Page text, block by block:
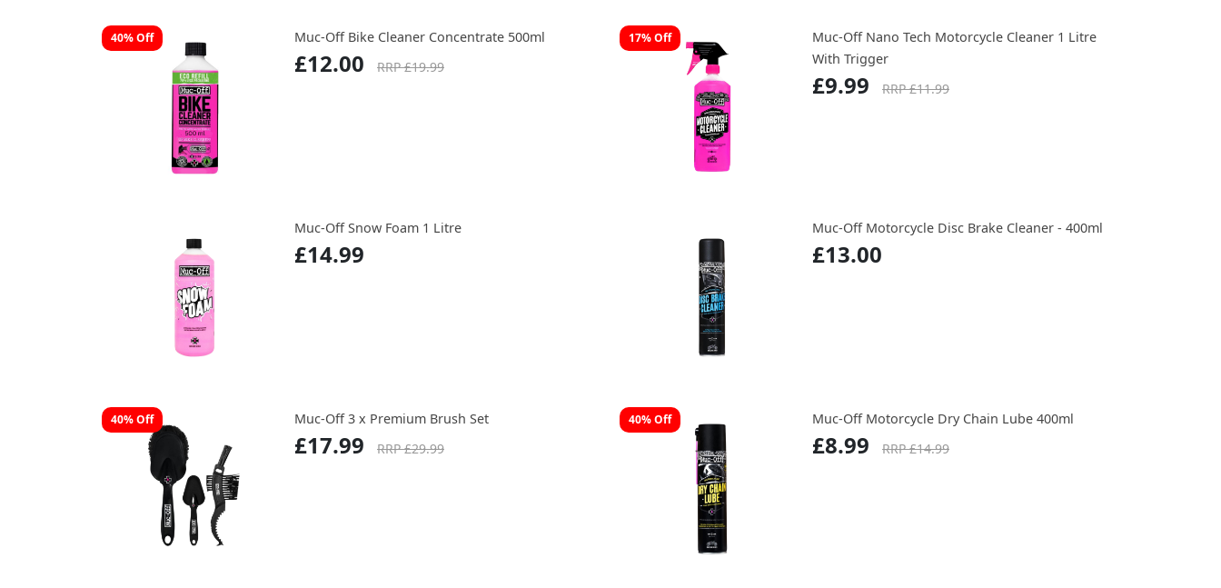
40% Off Muc-Off Bike Cleaner Concentrate 500ml
£12.00 RRP £19.99
17% Off
Muc-Off Nano Tech Motorcycle Cleaner 1 Litre
With Trigger
£9.99 RRP £11.99
Muc-Off Snow Foam 1 Litre
£14.99
Muc-Off Motorcycle Disc Brake Cleaner - 400ml
£13.00
40% Off Muc-Off 3 x Premium Brush Set
£17.99 RRP £29.99
40% Off Muc-Off Motorcycle Dry Chain Lube 400ml
£8.99 RRP £14.99